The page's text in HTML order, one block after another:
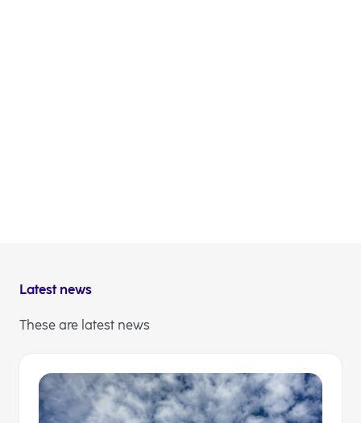
Latest news
These are latest news